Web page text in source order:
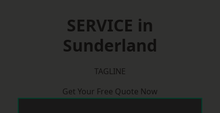
SERVICE in
Sunderland
TAGLINE
Get Your Free Quote Now